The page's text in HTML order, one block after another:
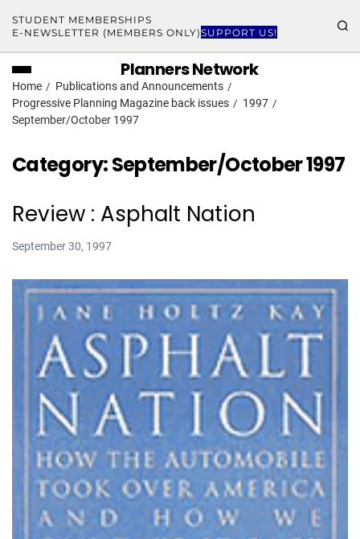
STUDENT MEMBERSHIPS
E-NEWSLETTER (MEMBERS ONLY)SUPPORT US!
Planners Network
Home
Publications and Announcements
Progressive Planning Magazine back issues
1997
September/October 1997
Category:September/October 1997
Review : Asphalt Nation
September 30, 1997